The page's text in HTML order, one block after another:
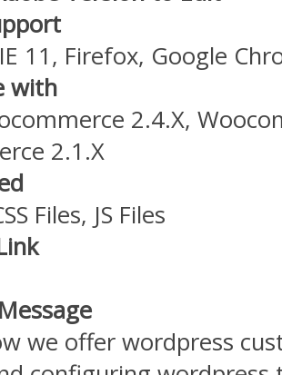
11, Firefox, Google
with
2.4.X,
2.1.X
Files, JS Files
we offer wordpress